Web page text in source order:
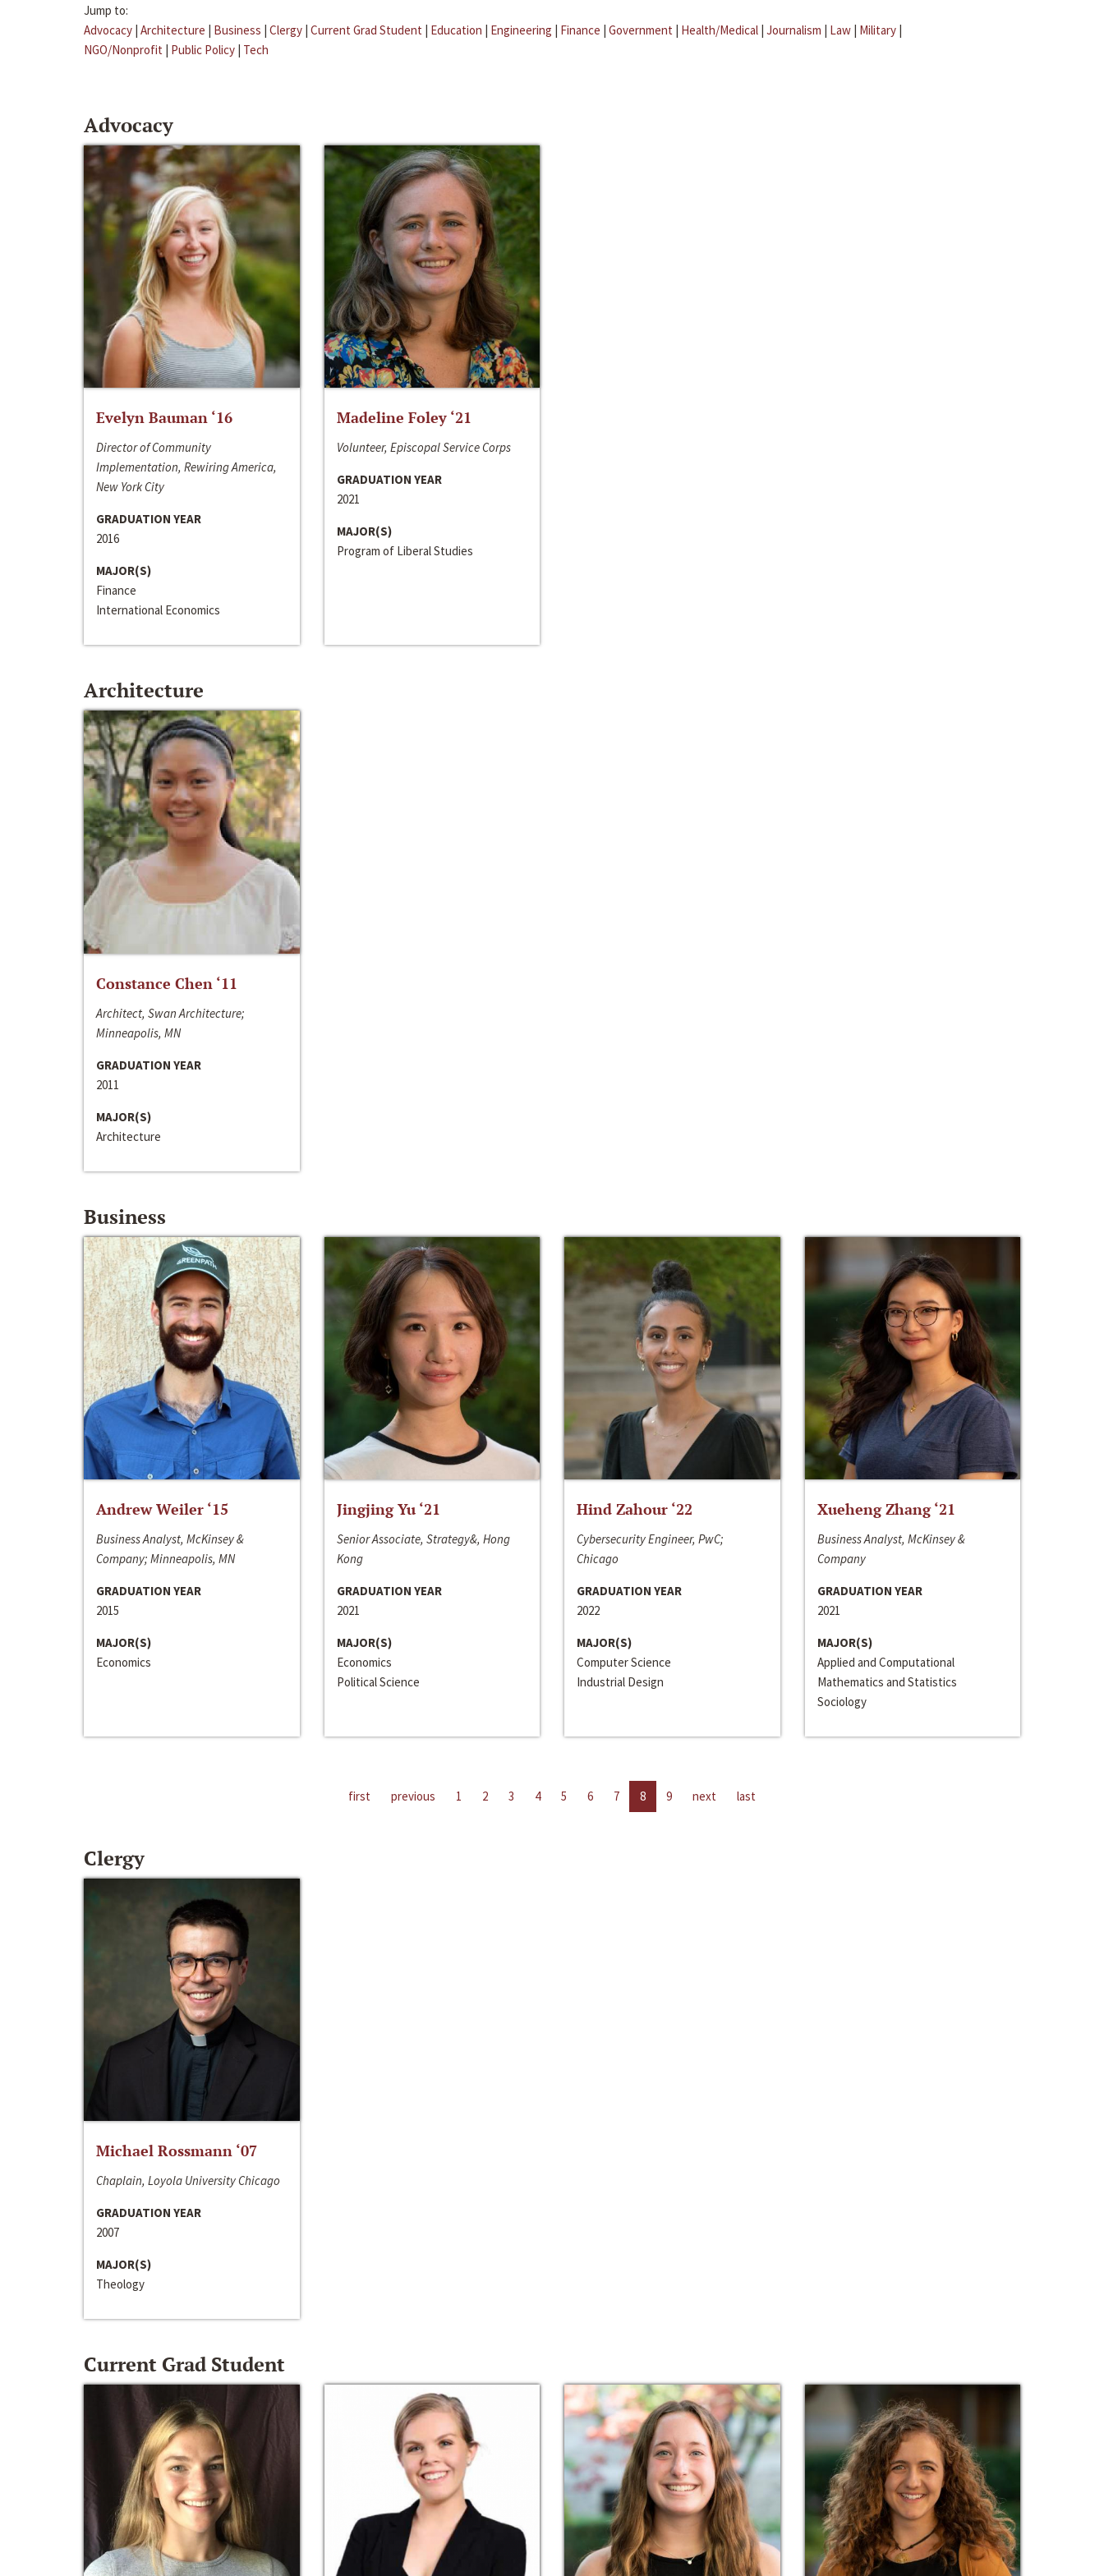
Jump to:
Advocacy | Architecture | Business | Clergy | Current Grad Student | Education | Engineering | Finance | Government | Health/Medical | Journalism | Law | Military |
NGO/Nonprofit | Public Policy | Tech
Advocacy
Evelyn Bauman ‘16
Director of Community
Implementation, Rewiring America,
New York City
GRADUATION YEAR
2016
MAJOR(S)
Finance
International Economics
Madeline Foley ‘21
Volunteer, Episcopal Service Corps
GRADUATION YEAR
2021
MAJOR(S)
Program of Liberal Studies
Architecture
Constance Chen ‘11
Architect, Swan Architecture;
Minneapolis, MN
GRADUATION YEAR
2011
MAJOR(S)
Architecture
Business
Andrew Weiler ‘15
Business Analyst, McKinsey &
Company; Minneapolis, MN
GRADUATION YEAR
2015
MAJOR(S)
Economics
Jingjing Yu ‘21
Senior Associate, Strategy&, Hong
Kong
GRADUATION YEAR
2021
MAJOR(S)
Economics
Political Science
Hind Zahour ‘22
Cybersecurity Engineer, PwC;
Chicago
GRADUATION YEAR
2022
MAJOR(S)
Computer Science
Industrial Design
Xueheng Zhang ‘21
Business Analyst, McKinsey &
Company
GRADUATION YEAR
2021
MAJOR(S)
Applied and Computational
Mathematics and Statistics
Sociology
first previous 1 2 3 4 5 6 7 8 9 next last
Clergy
Michael Rossmann ‘07
Chaplain, Loyola University Chicago
GRADUATION YEAR
2007
MAJOR(S)
Theology
Current Grad Student